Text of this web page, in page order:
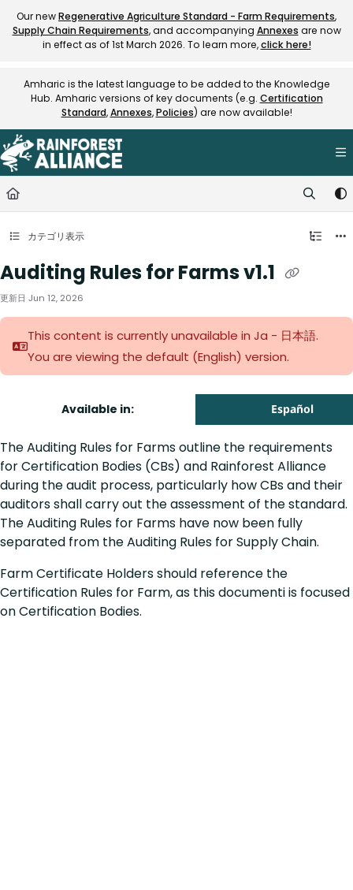
Documentation Index
Fetch the complete documentation index at:https://
Our newRegenerative Agriculture Standard - Farm Requirements,
Supply Chain Requirements, and accompanying Annexes are now
in effect as of 1st March 2026. To learn more,click here!
Amharic is the latest language to be added to the Knowledge
Hub. Amharic versions of key documents (e.g. Certification
Standard,Annexes,Policies) are now available!
カテゴリ表示
Auditing Rules for Farms v1.1
更新日 Jun 12, 2026
This content is currently unavailable in Ja - 日本語.
You are viewing the default (English) version.
Available in: Español
The Auditing Rules for Farms outline the requirements
for Certification Bodies (CBs) and Rainforest Alliance
during the audit process, particularly how CBs and their
auditors shall carry out the assessment of the standard.
The Auditing Rules for Farms have now been fully
separated from the Auditing Rules for Supply Chain.
Farm Certificate Holders should reference the
Certification Rules for Farm, as this documenti is focused
on Certification Bodies.